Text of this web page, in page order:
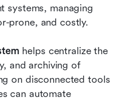
systems, managing
prone, and costly.
helps centralize the
and archiving of
on disconnected tools
can automate
management system